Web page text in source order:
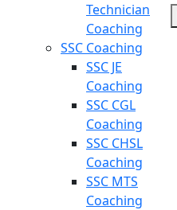
Technician
Coaching
SSC Coaching
SSC JE
Coaching
SSC CGL
Coaching
SSC CHSL
Coaching
SSC MTS
Coaching